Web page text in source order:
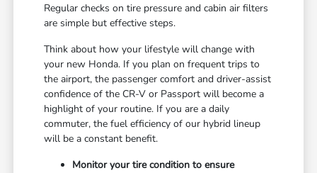
Regular checks on tire pressure and cabin air filters
are simple but effective steps.
Think about how your lifestyle will change with
your new Honda. If you plan on frequent trips to
the airport, the passenger comfort and driver-assist
confidence of the CR-V or Passport will become a
highlight of your routine. If you are a daily
commuter, the fuel efficiency of our hybrid lineup
will be a constant benefit.
Monitor your tire condition to ensure